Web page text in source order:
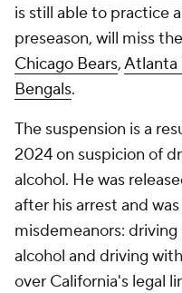
is still able to practice
preseason, will miss
Chicago Bears,Atlanta
Bengals.
The suspension is a
2024 on suspicion of
alcohol. He was
after his arrest and
misdemeanors:
alcohol and driving
over California's legal